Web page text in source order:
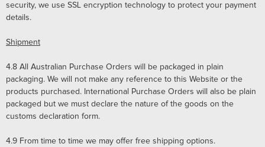
security, we use SSL encryption technology to protect your payment
details.
Shipment
4.8 All Australian Purchase Orders will be packaged in plain
packaging. We will not make any reference to this Website or the
products purchased. International Purchase Orders will also be plain
packaged but we must declare the nature of the goods on the
customs declaration form.
4.9 From time to time we may offer free shipping options.